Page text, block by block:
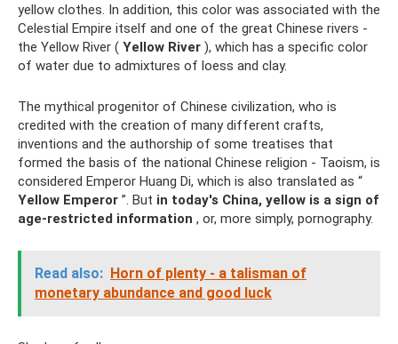
yellow clothes. In addition, this color was associated with the
Celestial Empire itself and one of the great Chinese rivers -
the Yellow River ( Yellow River ), which has a specific color
of water due to admixtures of loess and clay.
The mythical progenitor of Chinese civilization, who is
credited with the creation of many different crafts,
inventions and the authorship of some treatises that
formed the basis of the national Chinese religion - Taoism, is
considered Emperor Huang Di, which is also translated as “
Yellow Emperor ”. But in today's China, yellow is a sign of
age-restricted information , or, more simply, pornography.
Read also: Horn of plenty - a talisman of
monetary abundance and good luck